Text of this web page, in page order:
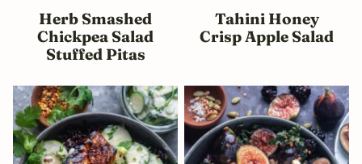
Herb Smashed
Chickpea Salad
Stuffed Pitas
Tahini Honey
Crisp Apple Salad